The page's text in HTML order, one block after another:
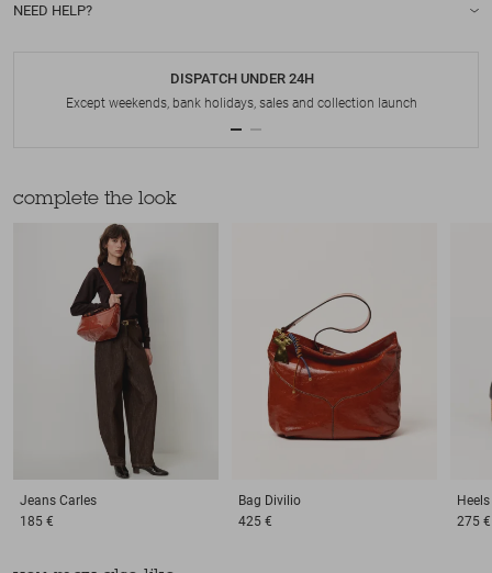
NEED HELP?
DISPATCH UNDER 24H
Except weekends, bank holidays, sales and collection launch
complete the look
Jeans Carles
185 €
Bag Divilio
425 €
Heels
275 €